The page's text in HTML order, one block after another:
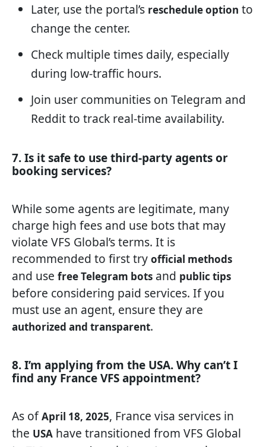
Later, use the portal’s reschedule option to
change the center.
Check multiple times daily, especially
during low-traffic hours.
Join user communities on Telegram and
Reddit to track real-time availability.
7. Is it safe to use third-party agents or
booking services?
While some agents are legitimate, many
charge high fees and use bots that may
violate VFS Global’s terms. It is
recommended to first try official methods
and use free Telegram bots and public tips
before considering paid services. If you
must use an agent, ensure they are
authorized and transparent.
8. I’m applying from the USA. Why can’t I
find any France VFS appointment?
As ofApril 18, 2025, France visa services in
the USA have transitioned from VFS Global